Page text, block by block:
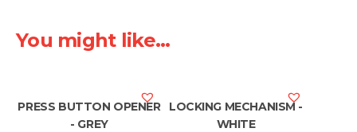
You might like...
PRESS BUTTON OPENER
- GREY
LOCKING MECHANISM -
WHITE